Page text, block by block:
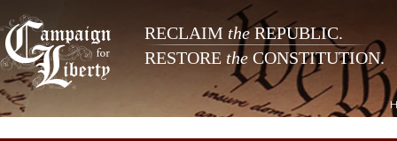
RECLAIM theREPUBLIC.
RESTORE the CONSTITUTION.